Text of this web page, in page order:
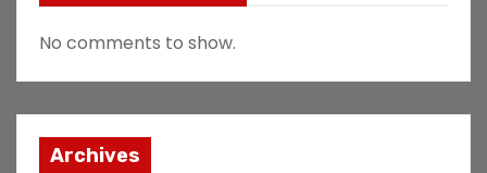
No comments to show.
Archives